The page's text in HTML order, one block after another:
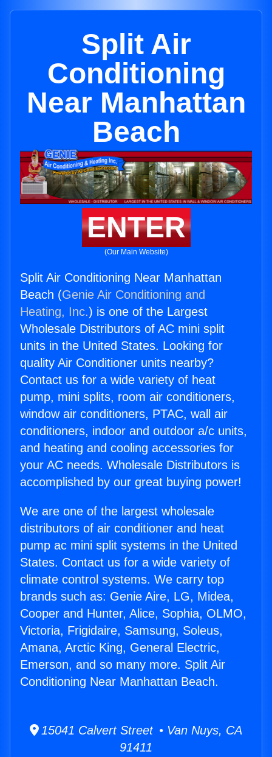
Split Air
Conditioning
Near Manhattan
Beach
ENTER
(Our Main Website)
Split Air Conditioning Near Manhattan
Beach (Genie Air Conditioning and
Heating, Inc.) is one of the Largest
Wholesale Distributors of AC mini split
units in the United States. Looking for
quality Air Conditioner units nearby?
Contact us for a wide variety of heat
pump, mini splits, room air conditioners,
window air conditioners, PTAC, wall air
conditioners, indoor and outdoor a/c units,
and heating and cooling accessories for
your AC needs. Wholesale Distributors is
accomplished by our great buying power!
We are one of the largest wholesale
distributors of air conditioner and heat
pump ac mini split systems in the United
States. Contact us for a wide variety of
climate control systems. We carry top
brands such as: Genie Aire, LG, Midea,
Cooper and Hunter, Alice, Sophia, OLMO,
Victoria, Frigidaire, Samsung, Soleus,
Amana, Arctic King, General Electric,
Emerson, and so many more. Split Air
Conditioning Near Manhattan Beach.
15041 Calvert Street • Van Nuys, CA
91411